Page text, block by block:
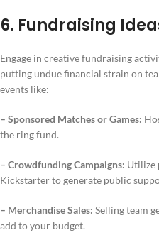
6. Fundraising
Engage in creative fundraising
putting undue financial strain on
events like:
– Sponsored Matches or Games:
the ring fund.
– Crowdfunding Campaigns: Utilize
Kickstarter to generate public
– Merchandise Sales: Selling team
add to your budget.